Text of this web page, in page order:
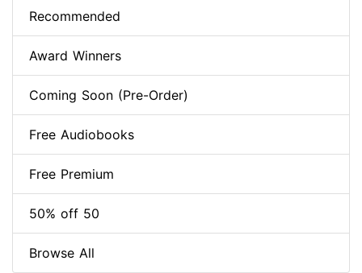
Recommended
Award Winners
Coming Soon (Pre-Order)
Free Audiobooks
Free Premium
50% off 50
Browse All